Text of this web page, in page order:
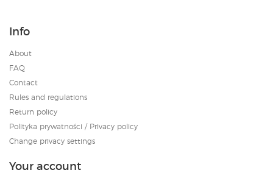
Info
About
FAQ
Contact
Rules and regulations
Return policy
Polityka prywatności / Privacy policy
Change privacy settings
Your account